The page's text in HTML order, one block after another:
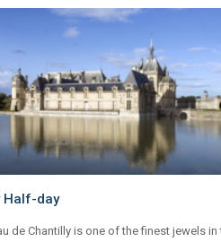
Half-day
de Chantilly is one of the finest jewels